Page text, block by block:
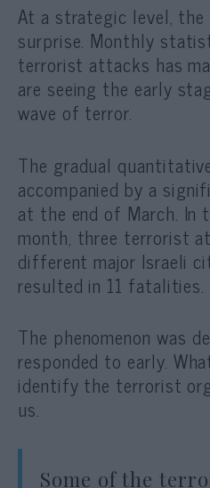
At a strategic level,
surprise. Monthly
terrorist attacks has
are seeing the early
wave of terror.
The gradual
accompanied by a
at the end of March.
month, three terrorist
different major Israeli
resulted in 11 fatalities.
The phenomenon was
responded to early.
identify the terrorist
us.
Some of the